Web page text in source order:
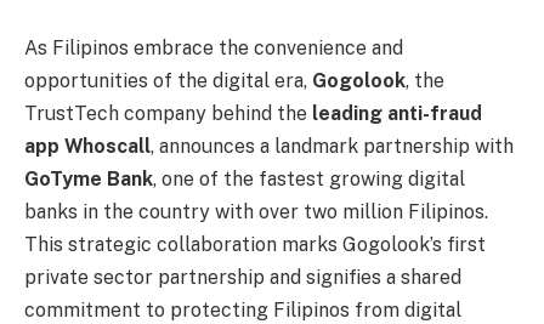
As Filipinos embrace the convenience and
opportunities of the digital era, Gogolook, the
TrustTech company behind the leading anti-fraud
app Whoscall, announces a landmark partnership with
GoTyme Bank, one of the fastest growing digital
banks in the country with over two million Filipinos.
This strategic collaboration marks Gogolook’s first
private sector partnership and signifies a shared
commitment to protecting Filipinos from digital